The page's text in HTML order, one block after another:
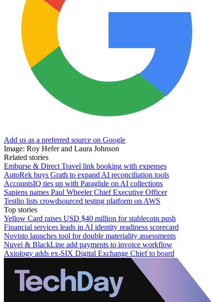
Add us as a preferred source on Google
Image: Roy Hefer and Laura Johnson
Related stories
Emburse & Direct Travel link booking with expenses
AutoRek buys Grath to expand AI reconciliation tools
AccountsIQ ties up with Paraglide on AI collections
Sapiens names Paul Wheeler Chief Executive Officer
Testlio lists crowdsourced testing platform on AWS
Top stories
Yellow Card raises USD $40 million for stablecoin push
Financial services leads in AI identity readiness scorecard
Novisto launches tool for double materiality assessments
Nuvei & BlackLine add payments to invoice workflow
Axiology adds ex-SIX Digital Exchange Chief to board